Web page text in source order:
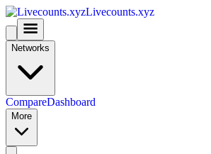
Livecounts.xyz
Networks
CompareDashboard
More